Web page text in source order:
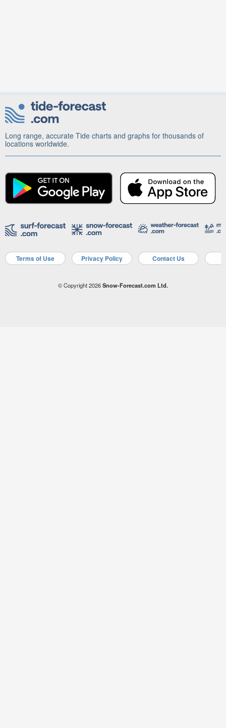
Long range, accurate Tide charts and graphs for thousands of
locations worldwide.
Terms of Use Privacy Policy Contact Us
© Copyright 2026Snow-Forecast.com Ltd.